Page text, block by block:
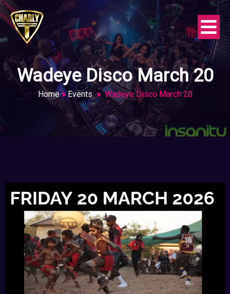
Wadeye Disco March 20
Home»Events » Wadeye Disco March 20